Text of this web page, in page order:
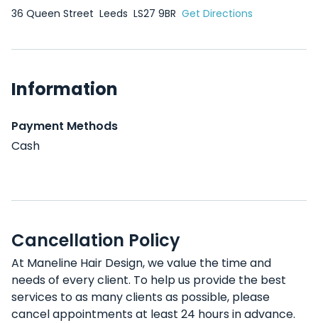
36 Queen Street Leeds LS27 9BR Get Directions
Information
Payment Methods
Cash
Cancellation Policy
At Maneline Hair Design, we value the time and
needs of every client. To help us provide the best
services to as many clients as possible, please
cancel appointments at least 24 hours in advance.